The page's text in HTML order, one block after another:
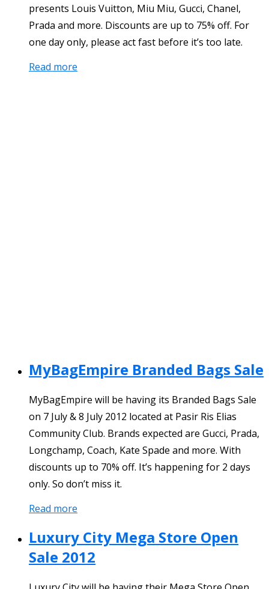
presents Louis Vuitton, Miu Miu, Gucci, Chanel,
Prada and more. Discounts are up to 75% off. For
one day only, please act fast before it’s too late.
Read more
MyBagEmpire Branded Bags Sale
MyBagEmpire will be having its Branded Bags Sale
on 7 July & 8 July 2012 located at Pasir Ris Elias
Community Club. Brands expected are Gucci, Prada,
Longchamp, Coach, Kate Spade and more. With
discounts up to 70% off. It’s happening for 2 days
only. So don’t miss it.
Read more
Luxury City Mega Store Open
Sale 2012